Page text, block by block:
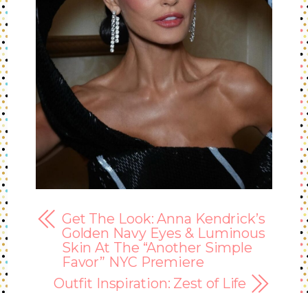
Get The Look: Anna Kendrick’s
Golden Navy Eyes & Luminous
Skin At The “Another Simple
Favor” NYC Premiere
Outfit Inspiration: Zest of Life